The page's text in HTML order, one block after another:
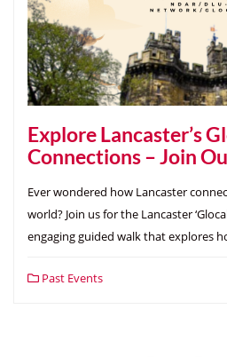
Explore Lancaster’s
Connections – Join
Ever wondered how Lancaster
world? Join us for the Lancaster
engaging guided walk that explores
Past Events